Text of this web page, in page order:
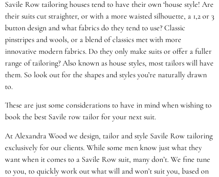
Savile Row tailoring houses tend to have their own ‘house style! Are
their suits cut straighter, or with a more waisted silhouette, a 1,2 or 3
button design and what fabrics do they tend to use? Classic
pinstripes and wools, or a blend of classics met with more
innovative modern fabrics. Do they only make suits or offer a fuller
range of tailoring? Also known as house styles, most tailors will have
them. So look out for the shapes and styles you’re naturally drawn
to.
These are just some considerations to have in mind when wishing to
book the best Savile row tailor for your next suit.
At Alexandra Wood we design, tailor and style Savile Row tailoring
exclusively for our clients. While some men know just what they
want when it comes to a Savile Row suit, many don’t. We fine tune
to you, to quickly work out what will and won’t suit you, based on